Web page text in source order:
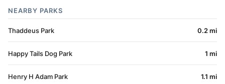
NEARBY PARKS
Thaddeus Park 0.2 mi
Happy Tails Dog Park 1 mi
Henry H Adam Park 1.1 mi